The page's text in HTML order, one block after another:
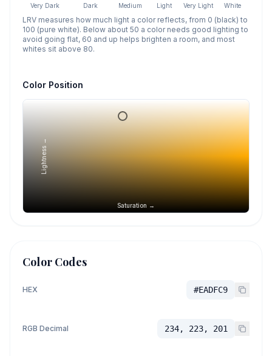
Very Dark Dark Medium Light Very Light White
LRV measures how much light a color reflects, from 0 (black) to
100 (pure white). Below about 50 a color needs good lighting to
avoid going flat, 60 and up helps brighten a room, and most
whites sit above 80.
Color Position
Saturation →
Lightness →
Color Codes
HEX #EADFC9
RGB Decimal 234, 223, 201